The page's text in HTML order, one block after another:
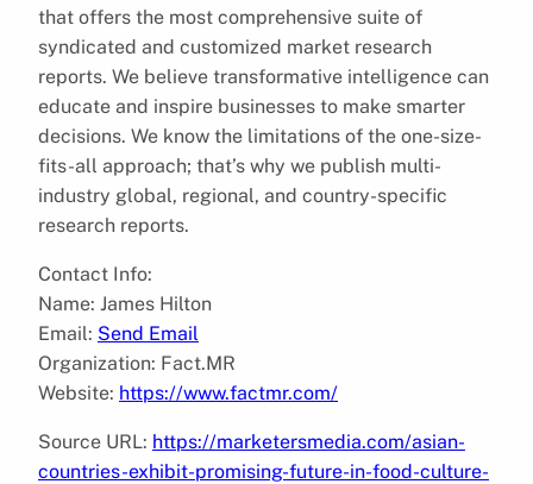
that offers the most comprehensive suite of
syndicated and customized market research
reports. We believe transformative intelligence can
educate and inspire businesses to make smarter
decisions. We know the limitations of the one-size-
fits-all approach; that’s why we publish multi-
industry global, regional, and country-specific
research reports.
Contact Info:
Name: James Hilton
Email: Send Email
Organization: Fact.MR
Website: https://www.factmr.com/
Source URL: https://marketersmedia.com/asian-
countries-exhibit-promising-future-in-food-culture-